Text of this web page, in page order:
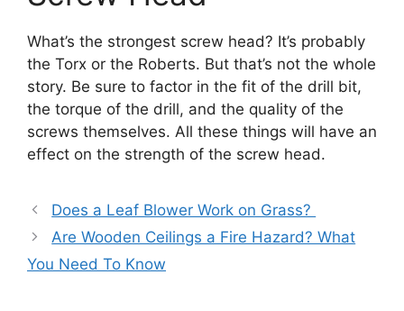
What’s the strongest screw head? It’s probably
the Torx or the Roberts. But that’s not the whole
story. Be sure to factor in the fit of the drill bit,
the torque of the drill, and the quality of the
screws themselves. All these things will have an
effect on the strength of the screw head.
Does a Leaf Blower Work on Grass?
Are Wooden Ceilings a Fire Hazard? What
You Need To Know